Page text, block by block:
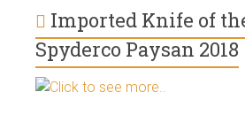
Imported Knife of
Spyderco Paysan 2018
Click to see more..